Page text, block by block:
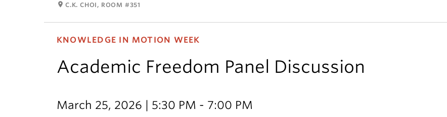
room C.K. CHOI, ROOM #351
KNOWLEDGE IN MOTION WEEK
Academic Freedom Panel Discussion
March 25, 2026 | 5:30 PM - 7:00 PM